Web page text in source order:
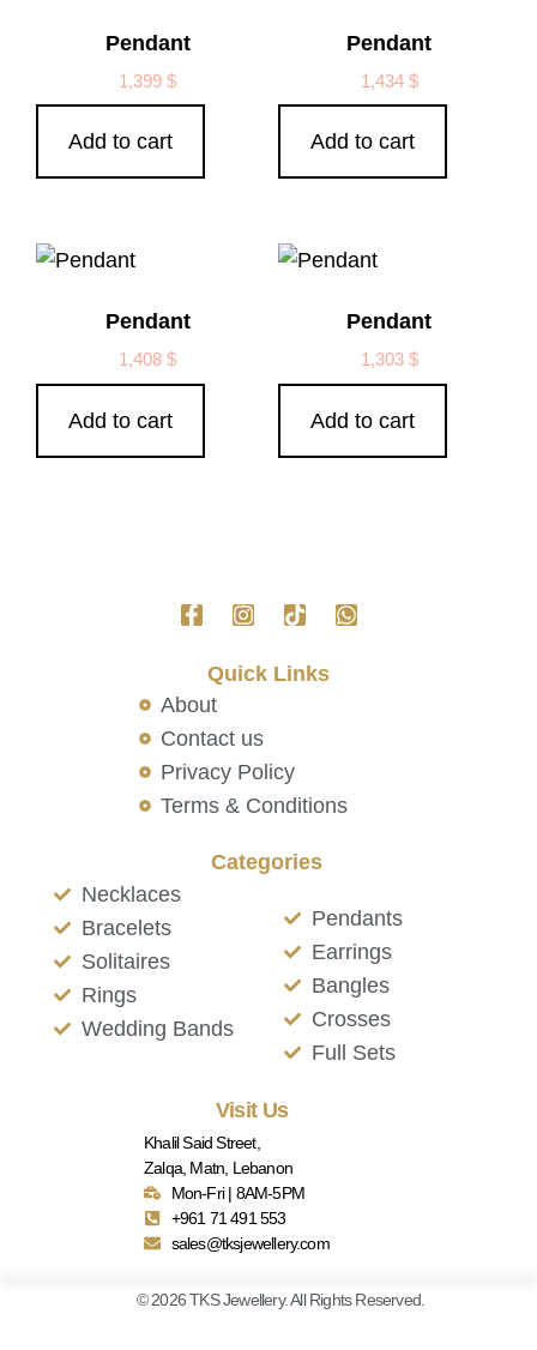
Pendant
1,399$
Add to cart
Pendant
1,434 $
Add to cart
Pendant
1,408$
Add to cart
Pendant
1,303 $
Add to cart
Quick Links
About
Contact us
Privacy Policy
Terms & Conditions
Categories
Necklaces
Bracelets
Solitaires
Rings
Wedding Bands
Pendants
Earrings
Bangles
Crosses
Full Sets
Visit Us
Khalil Said Street,
Zalqa, Matn, Lebanon
Mon-Fri | 8AM-5PM
+961 71 491 553
sales@tksjewellery.com
© 2026 TKS Jewellery. All Rights Reserved.